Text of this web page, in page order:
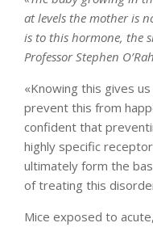
at levels the mother is
is to this hormone, the
Professor Stephen
«Knowing this gives
prevent this from
confident that
highly specific
ultimately form the
of treating this
Mice exposed to